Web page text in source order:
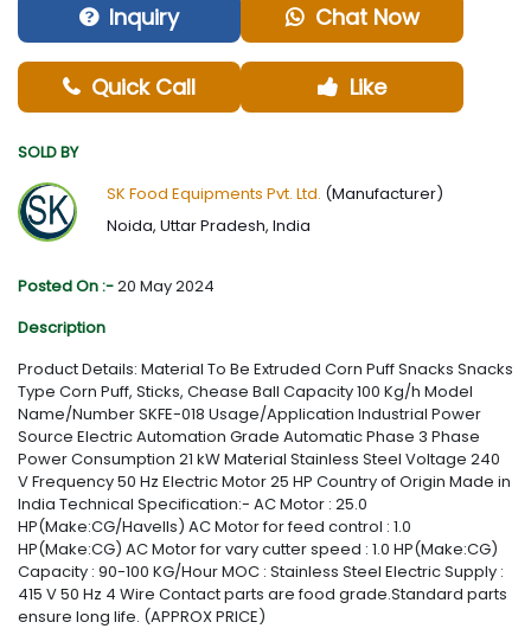
Inquiry Chat Now
Quick Call Like
SOLD BY
SK Food Equipments Pvt. Ltd. (Manufacturer)
Noida, Uttar Pradesh, India
Posted On :-20 May 2024
Description
Product Details: Material To Be Extruded Corn Puff Snacks Snacks
Type Corn Puff, Sticks, Chease Ball Capacity 100 Kg/h Model
Name/Number SKFE-018 Usage/Application Industrial Power
Source Electric Automation Grade Automatic Phase 3 Phase
Power Consumption 21 kW Material Stainless Steel Voltage 240
V Frequency 50 Hz Electric Motor 25 HP Country of Origin Made in
India Technical Specification:- AC Motor : 25.0
HP(Make:CG/Havells) AC Motor for feed control : 1.0
HP(Make:CG) AC Motor for vary cutter speed : 1.0 HP(Make:CG)
Capacity : 90-100 KG/Hour MOC : Stainless Steel Electric Supply :
415 V 50 Hz 4 Wire Contact parts are food grade.Standard parts
ensure long life. (APPROX PRICE)